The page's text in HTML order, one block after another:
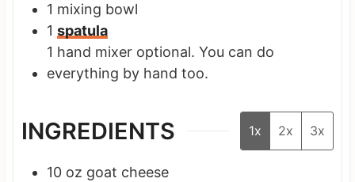
1 mixing bowl
1 spatula
1 hand mixer optional. You can do
everything by hand too.
INGREDIENTS 1x 2x 3x
10 oz goat cheese